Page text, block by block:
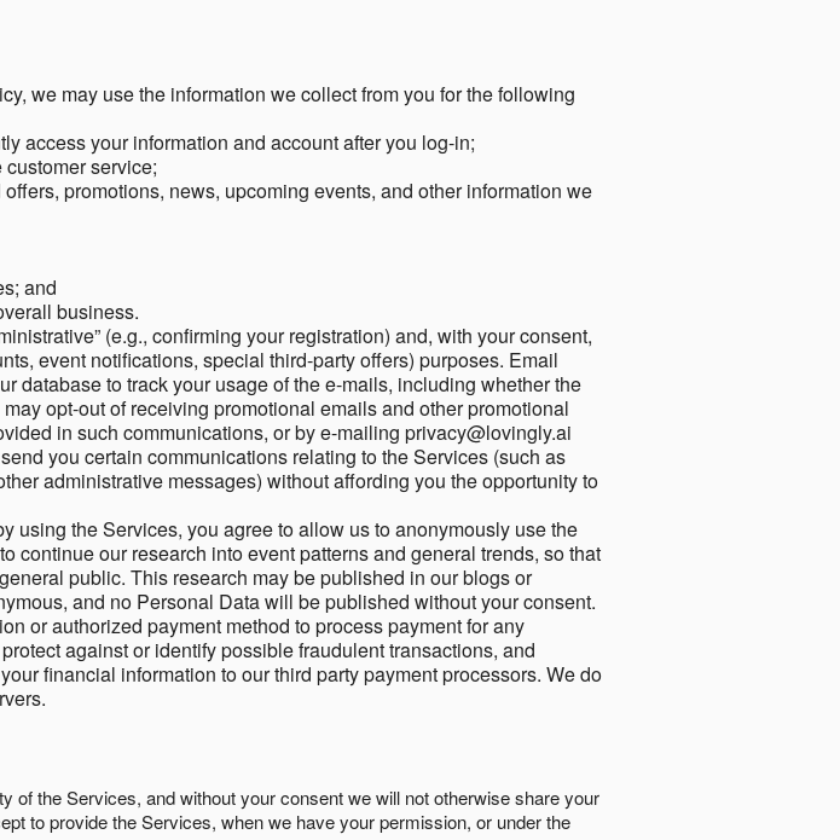
we may use the information we collect from you for the following
access your information and account after you log-in;
service;
promotions, news, upcoming events, and other information we
and
business.
(e.g., confirming your registration) and, with your consent,
event notifications, special third-party offers) purposes. Email
database to track your usage of the e-mails, including whether the
opt-out of receiving promotional emails and other promotional
in such communications, or by e-mailing privacy@lovingly.ai
you certain communications relating to the Services (such as
administrative messages) without affording you the opportunity to
using the Services, you agree to allow us to anonymously use the
continue our research into event patterns and general trends, so that
public. This research may be published in our blogs or
and no Personal Data will be published without your consent.
or authorized payment method to process payment for any
against or identify possible fraudulent transactions, and
financial information to our third party payment processors. We do
of the Services, and without your consent we will not otherwise share your
to provide the Services, when we have your permission, or under the